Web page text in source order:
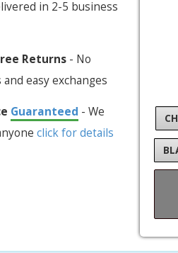
in 2-5 business
Returns- No
easy exchanges
Guaranteed - We
click for details